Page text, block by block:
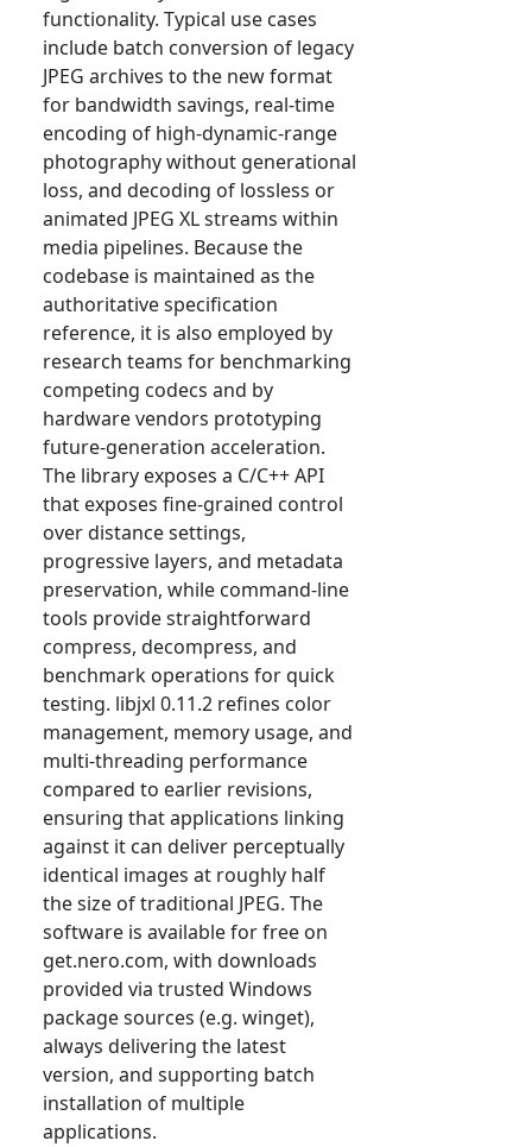
functionality. Typical use cases
include batch conversion of legacy
JPEG archives to the new format
for bandwidth savings, real-time
encoding of high-dynamic-range
photography without generational
loss, and decoding of lossless or
animated JPEG XL streams within
media pipelines. Because the
codebase is maintained as the
authoritative specification
reference, it is also employed by
research teams for benchmarking
competing codecs and by
hardware vendors prototyping
future-generation acceleration.
The library exposes a C/C++ API
that exposes fine-grained control
over distance settings,
progressive layers, and metadata
preservation, while command-line
tools provide straightforward
compress, decompress, and
benchmark operations for quick
testing. libjxl 0.11.2 refines color
management, memory usage, and
multi-threading performance
compared to earlier revisions,
ensuring that applications linking
against it can deliver perceptually
identical images at roughly half
the size of traditional JPEG. The
software is available for free on
get.nero.com, with downloads
provided via trusted Windows
package sources (e.g. winget),
always delivering the latest
version, and supporting batch
installation of multiple
applications.